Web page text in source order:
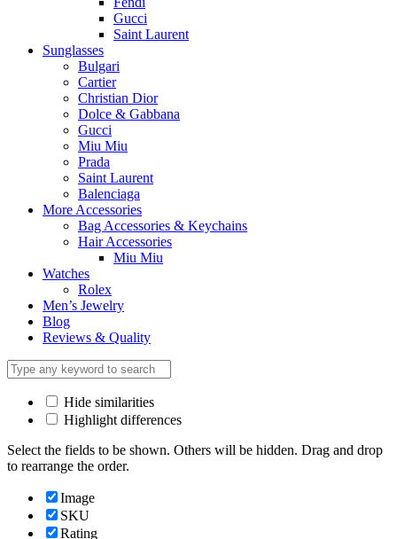
Gucci
Saint Laurent
Sunglasses
Bulgari
Cartier
Christian Dior
Dolce & Gabbana
Gucci
Miu Miu
Prada
Saint Laurent
Balenciaga
More Accessories
Bag Accessories & Keychains
Hair Accessories
Miu Miu
Watches
Rolex
Men’s Jewelry
Blog
Reviews & Quality
Hide similarities
Highlight differences
Select the fields to be shown. Others will be hidden. Drag and drop
to rearrange the order.
Image
SKU
Rating